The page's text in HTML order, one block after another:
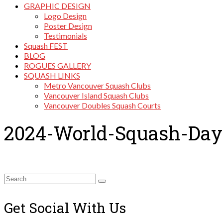
GRAPHIC DESIGN
Logo Design
Poster Design
Testimonials
Squash FEST
BLOG
ROGUES GALLERY
SQUASH LINKS
Metro Vancouver Squash Clubs
Vancouver Island Squash Clubs
Vancouver Doubles Squash Courts
2024-World-Squash-
Search
Get Social With Us